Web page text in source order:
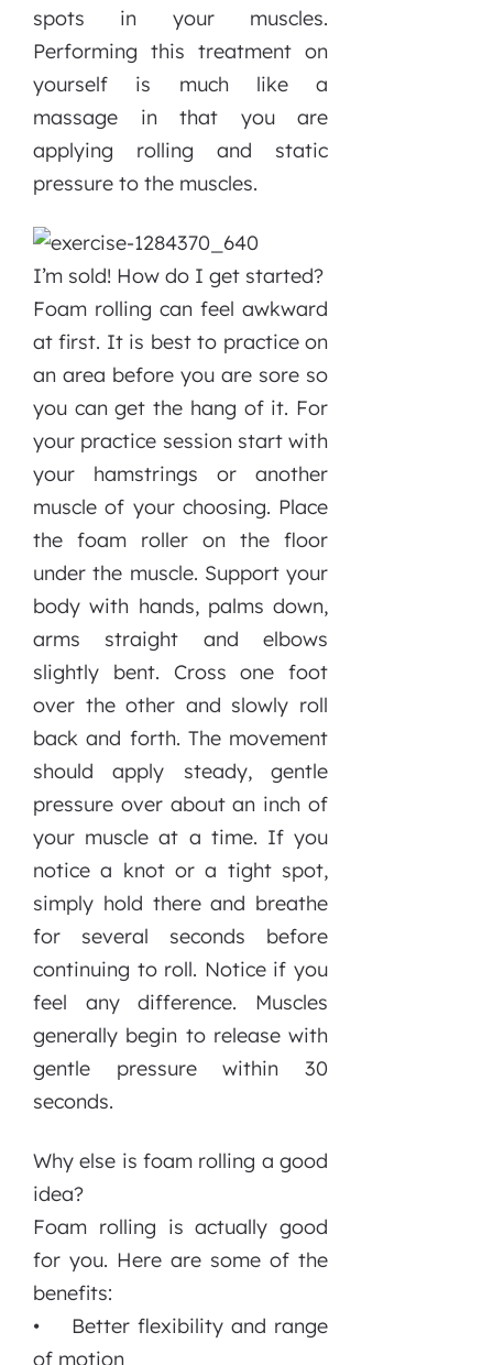
spots in your muscles.
Performing this treatment on
yourself is much like a
massage in that you are
applying rolling and static
pressure to the muscles.
I’m sold! How do I get started?
Foam rolling can feel awkward
at first. It is best to practice on
an area before you are sore so
you can get the hang of it. For
your practice session start with
your hamstrings or another
muscle of your choosing. Place
the foam roller on the floor
under the muscle. Support your
body with hands, palms down,
arms straight and elbows
slightly bent. Cross one foot
over the other and slowly roll
back and forth. The movement
should apply steady, gentle
pressure over about an inch of
your muscle at a time. If you
notice a knot or a tight spot,
simply hold there and breathe
for several seconds before
continuing to roll. Notice if you
feel any difference. Muscles
generally begin to release with
gentle pressure within 30
seconds.
Why else is foam rolling a good
idea?
Foam rolling is actually good
for you. Here are some of the
benefits:
• Better flexibility and range
of motion